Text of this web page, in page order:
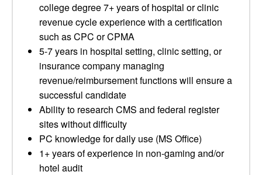
college degree 7+ years of hospital or clinic
revenue cycle experience with a certification
such as CPC or CPMA
5-7 years in hospital setting, clinic setting, or
insurance company managing
revenue/reimbursement functions will ensure a
successful candidate
Ability to research CMS and federal register
sites without difficulty
PC knowledge for daily use (MS Office)
1+ years of experience in non-gaming and/or
hotel audit